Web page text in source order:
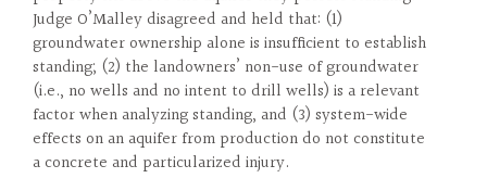
Judge O’Malley disagreed and held that: (1)
groundwater ownership alone is insufficient to establish
standing; (2) the landowners’ non-use of groundwater
(i.e., no wells and no intent to drill wells) is a relevant
factor when analyzing standing, and (3) system-wide
effects on an aquifer from production do not constitute
a concrete and particularized injury.